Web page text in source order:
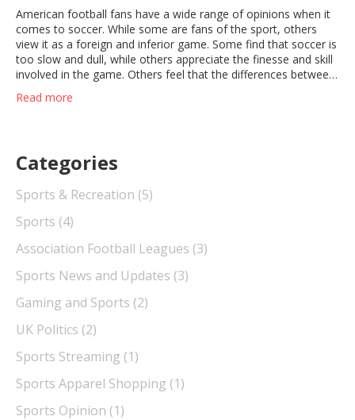
American football fans have a wide range of opinions when it
comes to soccer. While some are fans of the sport, others
view it as a foreign and inferior game. Some find that soccer is
too slow and dull, while others appreciate the finesse and skill
involved in the game. Others feel that the differences between
the two sports make them complementary, and that soccer
can be a good cross-training activity for American football
Read more
Categories
Sports & Recreation (5)
Sports (4)
Association Football Leagues (3)
Sports News and Updates (3)
Gaming and Sports (2)
UK Politics (2)
Sports Streaming (1)
Sports Apparel Shopping (1)
Sports Opinion (1)